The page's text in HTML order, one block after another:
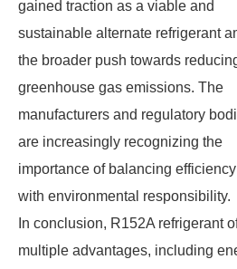
gained traction as a viable and
sustainable alternate refrigerant
the broader push towards
greenhouse gas emissions. The
manufacturers and regulatory
are increasingly recognizing the
importance of balancing efficiency
with environmental responsibility.
In conclusion, R152A refrigerant
multiple advantages, including